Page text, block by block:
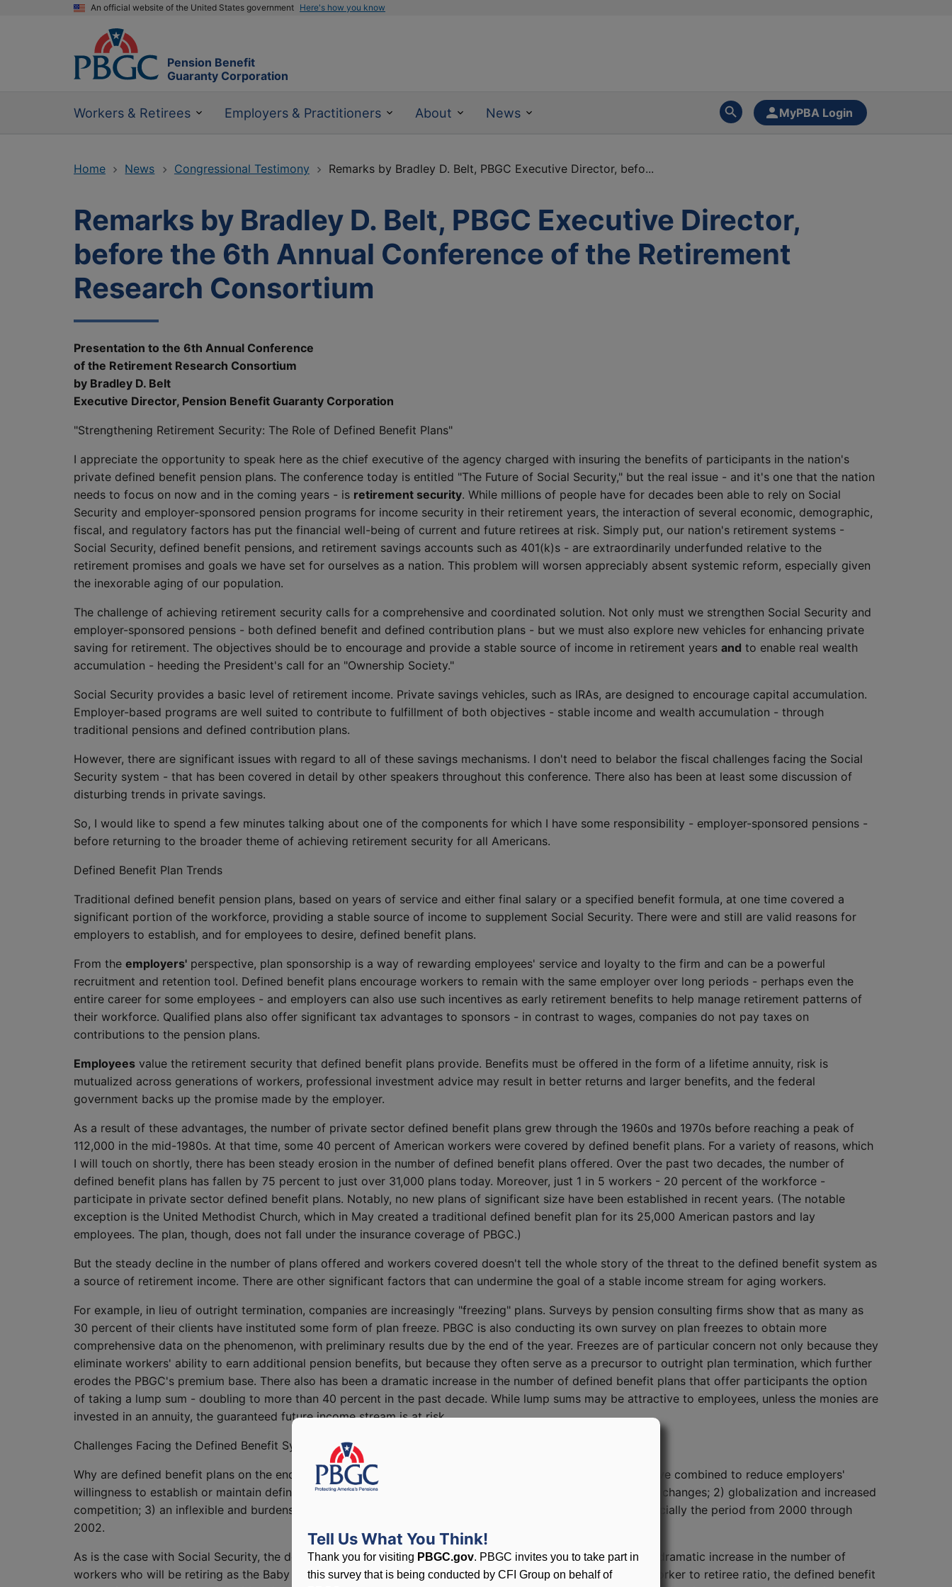
An official website of the United States government Here's how you know
Pension Benefit
Guaranty Corporation
Workers & Retirees Employers & Practitioners About News MyPBA Login
Home News Congressional Testimony Remarks by Bradley D. Belt, PBGC Executive Director, befo...
Remarks by Bradley D. Belt, PBGC Executive Director,
before the 6th Annual Conference of the Retirement
Research Consortium
Presentation to the 6th Annual Conference
of the Retirement Research Consortium
by Bradley D. Belt
Executive Director, Pension Benefit Guaranty Corporation
"Strengthening Retirement Security: The Role of Defined Benefit Plans"
I appreciate the opportunity to speak here as the chief executive of the agency charged with insuring the benefits of participants in the nation's
private defined benefit pension plans. The conference today is entitled "The Future of Social Security," but the real issue - and it's one that the nation
needs to focus on now and in the coming years - is retirement security. While millions of people have for decades been able to rely on Social
Security and employer-sponsored pension programs for income security in their retirement years, the interaction of several economic, demographic,
fiscal, and regulatory factors has put the financial well-being of current and future retirees at risk. Simply put, our nation's retirement systems -
Social Security, defined benefit pensions, and retirement savings accounts such as 401(k)s - are extraordinarily underfunded relative to the
retirement promises and goals we have set for ourselves as a nation. This problem will worsen appreciably absent systemic reform, especially given
the inexorable aging of our population.
The challenge of achieving retirement security calls for a comprehensive and coordinated solution. Not only must we strengthen Social Security and
employer-sponsored pensions - both defined benefit and defined contribution plans - but we must also explore new vehicles for enhancing private
saving for retirement. The objectives should be to encourage and provide a stable source of income in retirement years and to enable real wealth
accumulation - heeding the President's call for an "Ownership Society."
Social Security provides a basic level of retirement income. Private savings vehicles, such as IRAs, are designed to encourage capital accumulation.
Employer-based programs are well suited to contribute to fulfillment of both objectives - stable income and wealth accumulation - through
traditional pensions and defined contribution plans.
However, there are significant issues with regard to all of these savings mechanisms. I don't need to belabor the fiscal challenges facing the Social
Security system - that has been covered in detail by other speakers throughout this conference. There also has been at least some discussion of
disturbing trends in private savings.
So, I would like to spend a few minutes talking about one of the components for which I have some responsibility - employer-sponsored pensions -
before returning to the broader theme of achieving retirement security for all Americans.
Defined Benefit Plan Trends
Traditional defined benefit pension plans, based on years of service and either final salary or a specified benefit formula, at one time covered a
significant portion of the workforce, providing a stable source of income to supplement Social Security. There were and still are valid reasons for
employers to establish, and for employees to desire, defined benefit plans.
From the employers' perspective, plan sponsorship is a way of rewarding employees' service and loyalty to the firm and can be a powerful
recruitment and retention tool. Defined benefit plans encourage workers to remain with the same employer over long periods - perhaps even the
entire career for some employees - and employers can also use such incentives as early retirement benefits to help manage retirement patterns of
their workforce. Qualified plans also offer significant tax advantages to sponsors - in contrast to wages, companies do not pay taxes on
contributions to the pension plans.
Employees value the retirement security that defined benefit plans provide. Benefits must be offered in the form of a lifetime annuity, risk is
mutualized across generations of workers, professional investment advice may result in better returns and larger benefits, and the federal
government backs up the promise made by the employer.
As a result of these advantages, the number of private sector defined benefit plans grew through the 1960s and 1970s before reaching a peak of
112,000 in the mid-1980s. At that time, some 40 percent of American workers were covered by defined benefit plans. For a variety of reasons, which
I will touch on shortly, there has been steady erosion in the number of defined benefit plans offered. Over the past two decades, the number of
defined benefit plans has fallen by 75 percent to just over 31,000 plans today. Moreover, just 1 in 5 workers - 20 percent of the workforce -
participate in private sector defined benefit plans. Notably, no new plans of significant size have been established in recent years. (The notable
exception is the United Methodist Church, which in May created a traditional defined benefit plan for its 25,000 American pastors and lay
employees. The plan, though, does not fall under the insurance coverage of PBGC.)
But the steady decline in the number of plans offered and workers covered doesn't tell the whole story of the threat to the defined benefit system as
a source of retirement income. There are other significant factors that can undermine the goal of a stable income stream for aging workers.
For example, in lieu of outright termination, companies are increasingly "freezing" plans. Surveys by pension consulting firms show that as many as
30 percent of their clients have instituted some form of plan freeze. PBGC is also conducting its own survey on plan freezes to obtain more
comprehensive data on the phenomenon, with preliminary results due by the end of the year. Freezes are of particular concern not only because they
eliminate workers' ability to earn additional pension benefits, but because they often serve as a precursor to outright plan termination, which further
erodes the PBGC's premium base. There also has been a dramatic increase in the number of defined benefit plans that offer participants the option
of taking a lump sum - doubling to more than 40 percent in the past decade. While lump sums may be attractive to employees, unless the monies are
invested in an annuity, the guaranteed future income stream is at risk.
Challenges Facing the Defined Benefit System
Why are defined benefit plans on the endangered species list? I would highlight four principal factors that have combined to reduce employers'
willingness to establish or maintain defined benefit plans for their employees: 1) demographic and workforce changes; 2) globalization and increased
competition; 3) an inflexible and burdensome regulatory framework; and 4) financial market conditions, especially the period from 2000 through
2002.
As is the case with Social Security, the defined benefit system faces pressures stemming from the expected dramatic increase in the number of
workers who will be retiring as the Baby Boom ages. While Social Security is moving toward a two-to-one worker to retiree ratio, the defined benefit
Tell Us What You Think!
Thank you for visiting PBGC.gov. PBGC invites you to take part in
this survey that is being conducted by CFI Group on behalf of